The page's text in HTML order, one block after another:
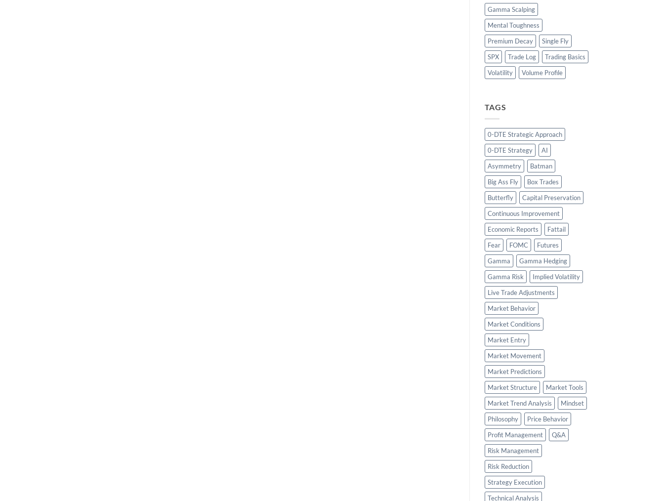
Gamma Scalping
Mental Toughness
Premium Decay
Single Fly
SPX
Trade Log
Trading Basics
Volatility
Volume Profile
TAGS
0-DTE Strategic Approach
0-DTE Strategy
AI
Asymmetry
Batman
Big Ass Fly
Box Trades
Butterfly
Capital Preservation
Continuous Improvement
Economic Reports
Fattail
Fear
FOMC
Futures
Gamma
Gamma Hedging
Gamma Risk
Implied Volatility
Live Trade Adjustments
Market Behavior
Market Conditions
Market Entry
Market Movement
Market Predictions
Market Structure
Market Tools
Market Trend Analysis
Mindset
Philosophy
Price Behavior
Profit Management
Q&A
Risk Management
Risk Reduction
Strategy Execution
Technical Analysis